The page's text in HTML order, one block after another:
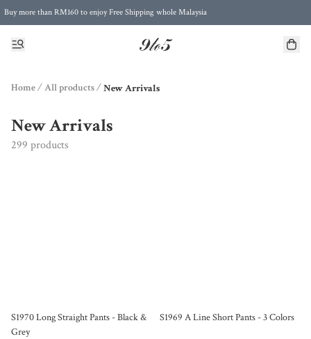
Buy more than RM160 to enjoy Free Shipping whole Malaysia
Free Postage to Singapore for purchases above RM300
Home/All products/New Arrivals
New Arrivals
299 products
S1970 Long Straight Pants - Black &
Grey
S1969 A Line Short Pants - 3 Colors